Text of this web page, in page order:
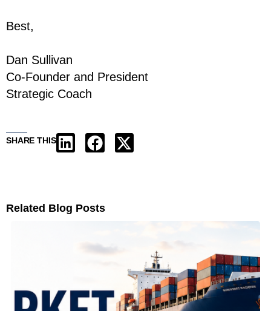
Best,
Dan Sullivan
Co-Founder and President
Strategic Coach
SHARE THIS
Related Blog Posts